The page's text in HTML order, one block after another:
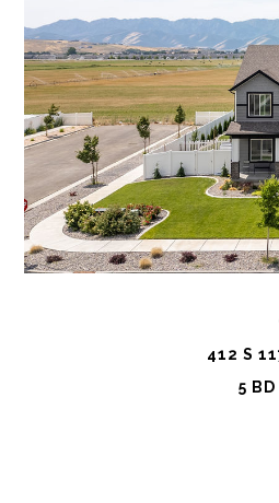
412 S
5
VIEW